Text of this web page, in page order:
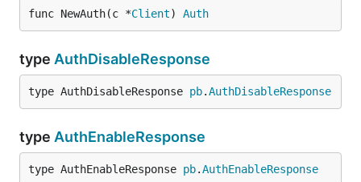
func NewAuth(c *Client) Auth
type AuthDisableResponse
type AuthDisableResponse pb.AuthDisableResponse
type AuthEnableResponse
type AuthEnableResponse pb.AuthEnableResponse